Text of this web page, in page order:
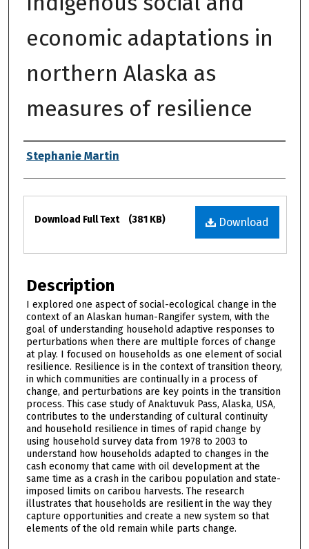
economic adaptations in
northern Alaska as
measures of resilience
Authors
Stephanie Martin
Files
Download
Download Full Text (381 KB)
Description
I explored one aspect of social-ecological change in the
context of an Alaskan human-Rangifer system, with the
goal of understanding household adaptive responses to
perturbations when there are multiple forces of change
at play. I focused on households as one element of social
resilience. Resilience is in the context of transition theory,
in which communities are continually in a process of
change, and perturbations are key points in the transition
process. This case study of Anaktuvuk Pass, Alaska, USA,
contributes to the understanding of cultural continuity
and household resilience in times of rapid change by
using household survey data from 1978 to 2003 to
understand how households adapted to changes in the
cash economy that came with oil development at the
same time as a crash in the caribou population and state-
imposed limits on caribou harvests. The research
illustrates that households are resilient in the way they
capture opportunities and create a new system so that
elements of the old remain while parts change.